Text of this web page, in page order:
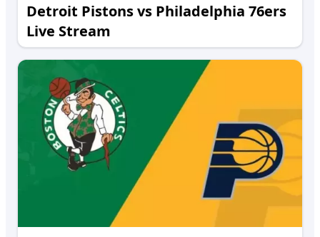
Detroit Pistons vs Philadelphia 76ers
Live Stream